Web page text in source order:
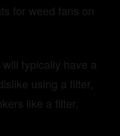
for weed fans on
typically have a
using a filter,
like a filter,